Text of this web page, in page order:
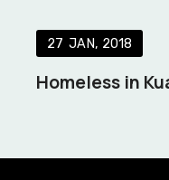
27 JAN 2018
Homeless in